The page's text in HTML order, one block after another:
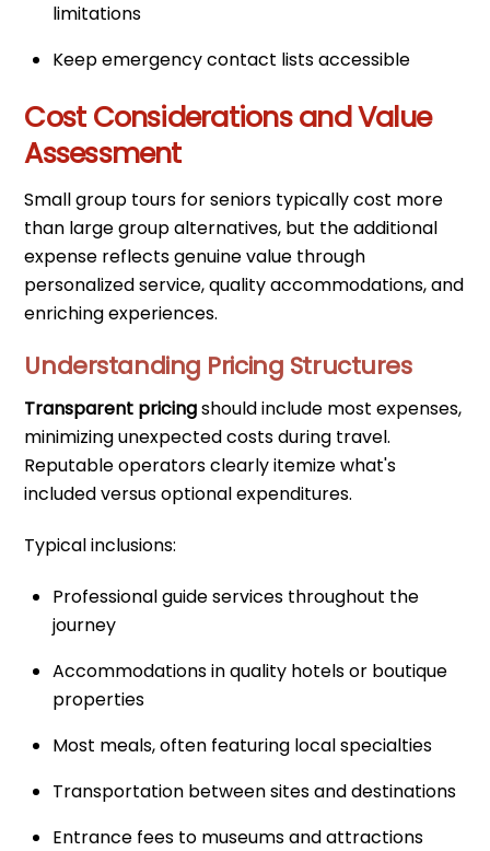
limitations
Keep emergency contact lists accessible
Cost Considerations and Value
Assessment
Small group tours for seniors typically cost more
than large group alternatives, but the additional
expense reflects genuine value through
personalized service, quality accommodations, and
enriching experiences.
Understanding Pricing Structures
Transparent pricingshould include most expenses,
minimizing unexpected costs during travel.
Reputable operators clearly itemize what's
included versus optional expenditures.
Typical inclusions:
Professional guide services throughout the
journey
Accommodations in quality hotels or boutique
properties
Most meals, often featuring local specialties
Transportation between sites and destinations
Entrance fees to museums and attractions